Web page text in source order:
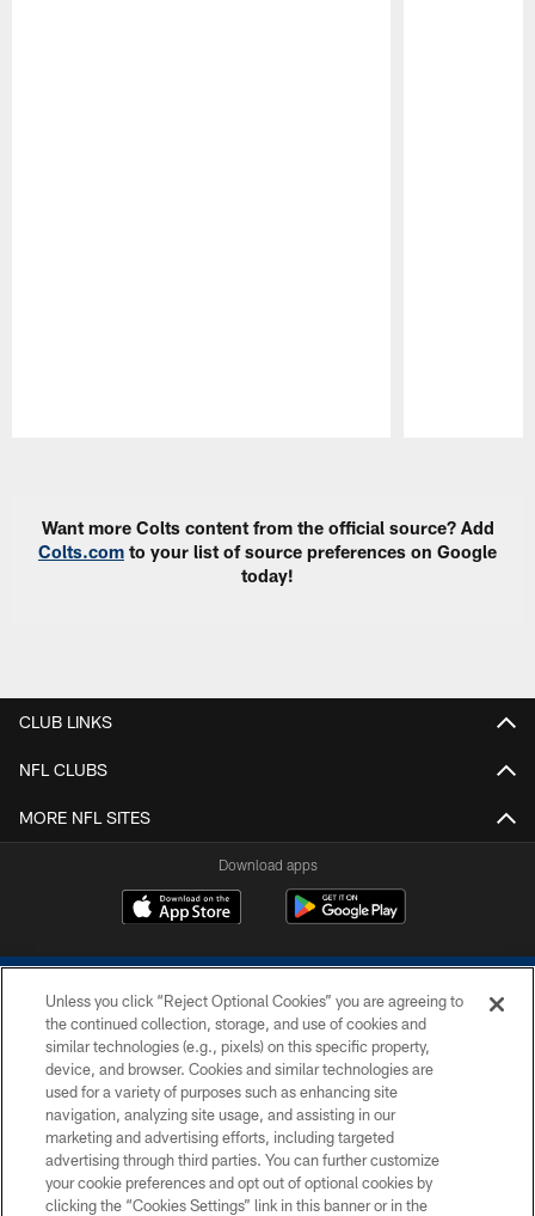
Want more Colts content from the official source? Add
Colts.com to your list of source preferences on Google
today!
CLUB LINKS
NFL CLUBS
MORE NFL SITES
Download apps
COPYRIGHT © 2026 COLTS, INC.
PRIVACY POLICY
ACCESSIBILITY
CONTACT US
Unless you click “Reject Optional Cookies” you are agreeing to
the continued collection, storage, and use of cookies and
similar technologies (e.g., pixels) on this specific property,
device, and browser. Cookies and similar technologies are
used for a variety of purposes such as enhancing site
navigation, analyzing site usage, and assisting in our
marketing and advertising efforts, including targeted
advertising through third parties. You can further customize
your cookie preferences and opt out of optional cookies by
clicking the “Cookies Settings” link in this banner or in the